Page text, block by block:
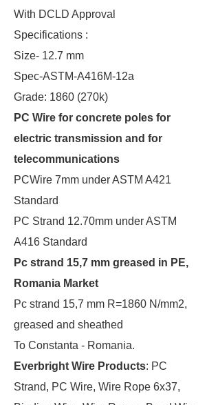
With DCLD Approval
Specifications :
Size- 12.7 mm
Spec-ASTM-A416M-12a
Grade: 1860 (270k)
PC Wire for concrete poles for
electric transmission and for
telecommunications
PCWire 7mm under ASTM A421
Standard
PC Strand 12.70mm under ASTM
A416 Standard
Pc strand 15,7 mm greased in PE,
Romania Market
Pc strand 15,7 mm R=1860 N/mm2,
greased and sheathed
To Constanta - Romania.
Everbright Wire Products: PC
Strand, PC Wire, Wire Rope 6x37,